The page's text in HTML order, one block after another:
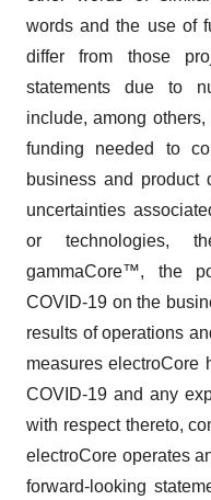
words and the use of
differ from those
statements due to
include, among
funding needed to
business and product
uncertainties
or technologies,
gammaCore™, the
COVID-19 on the
results of operations
measures electroCore
COVID-19 and any
with respect thereto,
electroCore operates
forward-looking